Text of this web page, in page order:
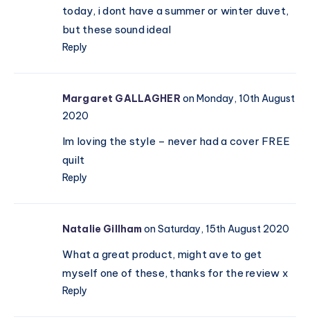
today, i dont have a summer or winter duvet,
but these sound ideal
Reply
Margaret GALLAGHER on Monday, 10th August
2020
Im loving the style – never had a cover FREE
quilt
Reply
Natalie Gillhamon Saturday, 15th August 2020
What a great product, might ave to get
myself one of these, thanks for the review x
Reply